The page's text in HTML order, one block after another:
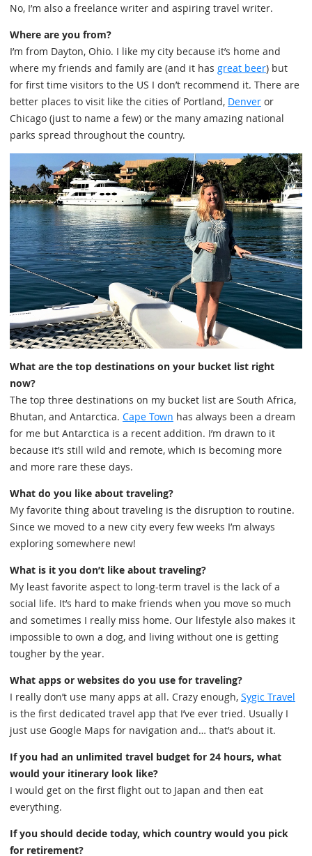
No, I’m also a freelance writer and aspiring travel writer.
Where are you from?
I’m from Dayton, Ohio. I like my city because it’s home and
where my friends and family are (and it has great beer) but
for first time visitors to the US I don’t recommend it. There are
better places to visit like the cities of Portland, Denver or
Chicago (just to name a few) or the many amazing national
parks spread throughout the country.
What are the top destinations on your bucket list right
now?
The top three destinations on my bucket list are South Africa,
Bhutan, and Antarctica. Cape Town has always been a dream
for me but Antarctica is a recent addition. I’m drawn to it
because it’s still wild and remote, which is becoming more
and more rare these days.
What do you like about traveling?
My favorite thing about traveling is the disruption to routine.
Since we moved to a new city every few weeks I’m always
exploring somewhere new!
What is it you don’t like about traveling?
My least favorite aspect to long-term travel is the lack of a
social life. It’s hard to make friends when you move so much
and sometimes I really miss home. Our lifestyle also makes it
impossible to own a dog, and living without one is getting
tougher by the year.
What apps or websites do you use for traveling?
I really don’t use many apps at all. Crazy enough, Sygic Travel
is the first dedicated travel app that I’ve ever tried. Usually I
just use Google Maps for navigation and… that’s about it.
If you had an unlimited travel budget for 24 hours, what
would your itinerary look like?
I would get on the first flight out to Japan and then eat
everything.
If you should decide today, which country would you pick
for retirement?